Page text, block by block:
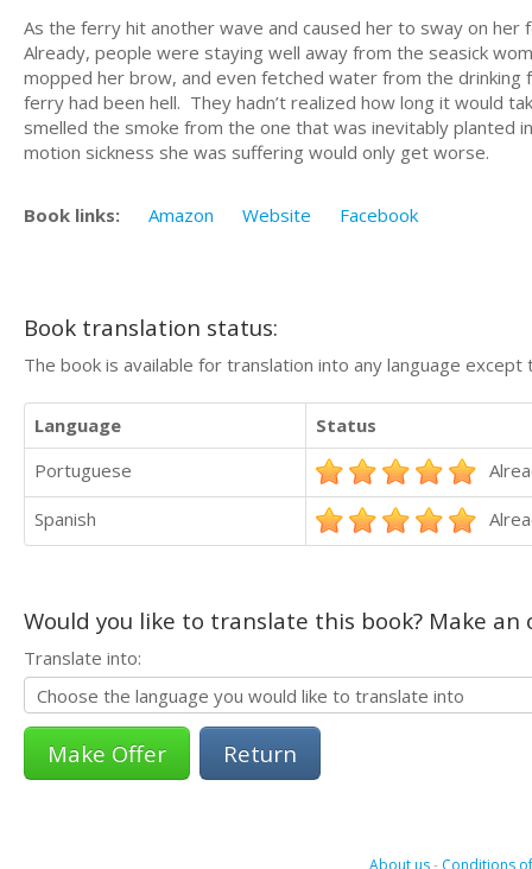
As the ferry hit another wave and caused her to sway on
Already, people were staying well away from the seasick
mopped her brow, and even fetched water from the
ferry had been hell. They hadn’t realized how long it would
smelled the smoke from the one that was inevitably planted
motion sickness she was suffering would only get worse.
Book links: Amazon Website Facebook
Book translation status:
The book is available for translation into any language
Language
Status
Portuguese
Spanish
Would you like to translate this book? Make
Translate into:
Return
About us- Conditions